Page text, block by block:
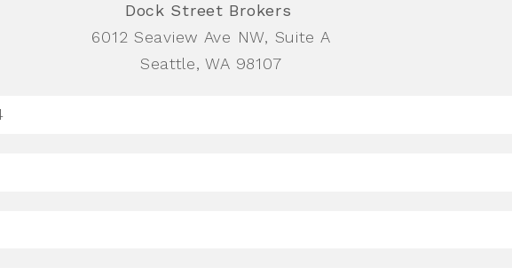
Dock Street Brokers
6012 Seaview Ave NW, Suite A
Seattle, WA 98107